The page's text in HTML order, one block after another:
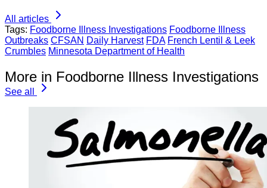
All articles
Tags: Foodborne Illness Investigations Foodborne Illness
Outbreaks CFSAN Daily Harvest FDA French Lentil & Leek
Crumbles Minnesota Department of Health
More in Foodborne Illness Investigations
See all